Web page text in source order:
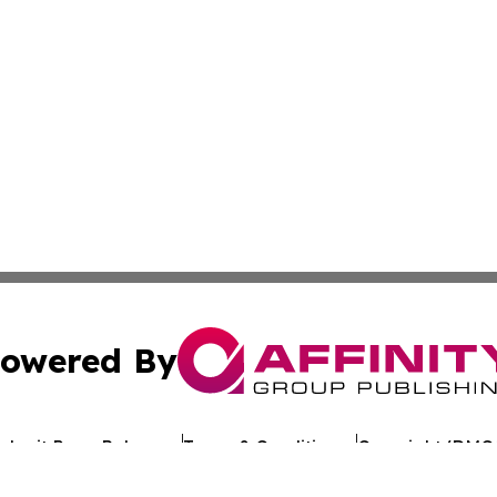
By
Press Release Terms & Conditions Copyright/